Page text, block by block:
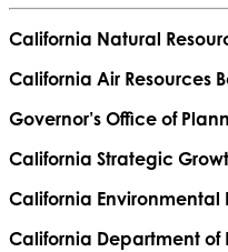
California Natural
California Air Resources
Governor’s Office of
California Strategic
California
California Department